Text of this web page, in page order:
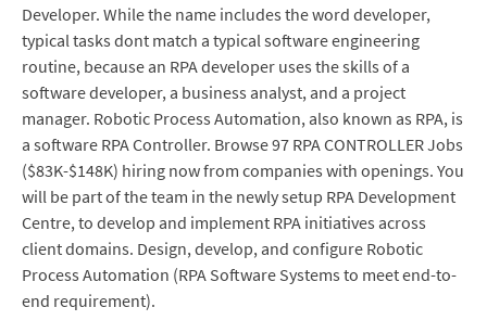
Developer. While the name includes the word developer,
typical tasks dont match a typical software engineering
routine, because an RPA developer uses the skills of a
software developer, a business analyst, and a project
manager. Robotic Process Automation, also known as RPA, is
a software RPA Controller. Browse 97 RPA CONTROLLER Jobs
($83K-$148K) hiring now from companies with openings. You
will be part of the team in the newly setup RPA Development
Centre, to develop and implement RPA initiatives across
client domains. Design, develop, and configure Robotic
Process Automation (RPA Software Systems to meet end-to-
end requirement).